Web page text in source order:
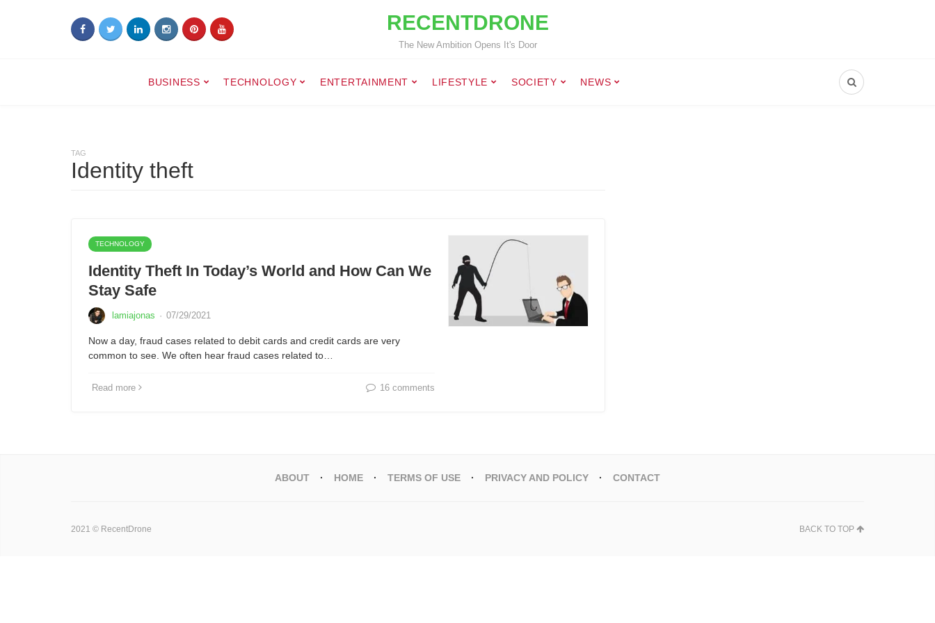
RECENTDRONE
The New Ambition Opens It's Door
BUSINESS TECHNOLOGY ENTERTAINMENT LIFESTYLE SOCIETY NEWS
TAG
Identity theft
TECHNOLOGY
Identity Theft In Today’s World and How Can We
Stay Safe
lamiajonas · 07/29/2021
Now a day, fraud cases related to debit cards and credit cards are very
common to see. We often hear fraud cases related to…
Read more 16 comments
ABOUT HOME TERMS OF USE PRIVACY AND POLICY CONTACT
2021 © RecentDrone BACK TO TOP